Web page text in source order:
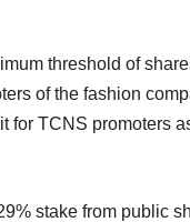
threshold of
of the fashion
for TCNS promoters
stake from public